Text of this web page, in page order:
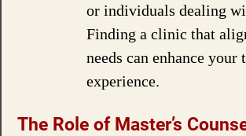
or individuals dealing
Finding a clinic that
needs can enhance your
experience.
The Role of Master’s